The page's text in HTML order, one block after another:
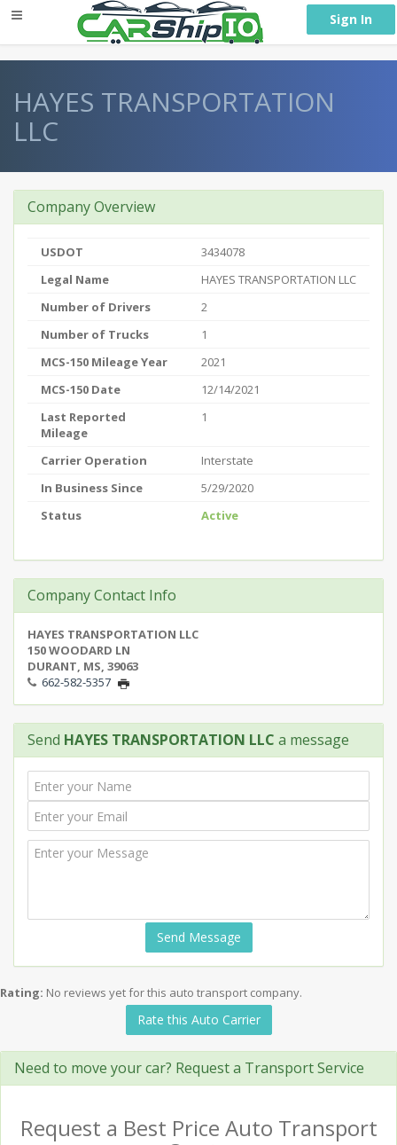
Sign In
HAYES TRANSPORTATION
LLC
Company Overview
USDOT
3434078
Legal Name
HAYES TRANSPORTATION LLC
Number of Drivers
2
Number of Trucks
1
MCS-150 Mileage Year
2021
MCS-150 Date
12/14/2021
Last Reported
Mileage
1
Carrier Operation
Interstate
In Business Since
5/29/2020
Status
Active
Company Contact Info
HAYES TRANSPORTATION LLC
150 WOODARD LN
DURANT, MS, 39063
662-582-5357
Send HAYES TRANSPORTATION LLC a message
Send Message
Rating: No reviews yet for this auto transport company.
Rate this Auto Carrier
Need to move your car? Request a Transport Service
Request a Best Price Auto Transport